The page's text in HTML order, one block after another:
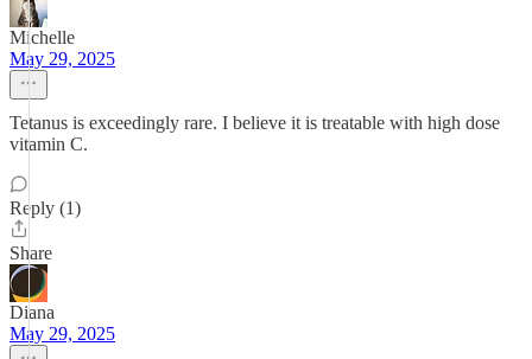
Michelle
May 29, 2025
Tetanus is exceedingly rare. I believe it is treatable with high dose
vitamin C.
Reply (1)
Share
Diana
May 29, 2025